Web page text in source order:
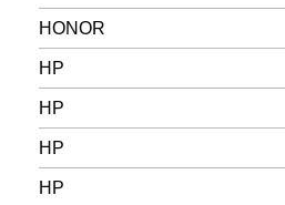
HONOR
HP
HP
HP
HP